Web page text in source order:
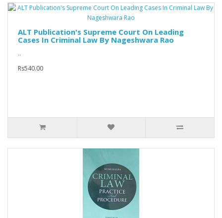
ALT Publication's Supreme Court On Leading
Cases In Criminal Law By Nageshwara Rao
..
Rs540.00